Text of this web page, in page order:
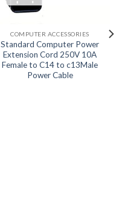
COMPUTER ACCESSORIES
Standard Computer Power
Extension Cord 250V 10A
Female to C14 to c13Male
Power Cable